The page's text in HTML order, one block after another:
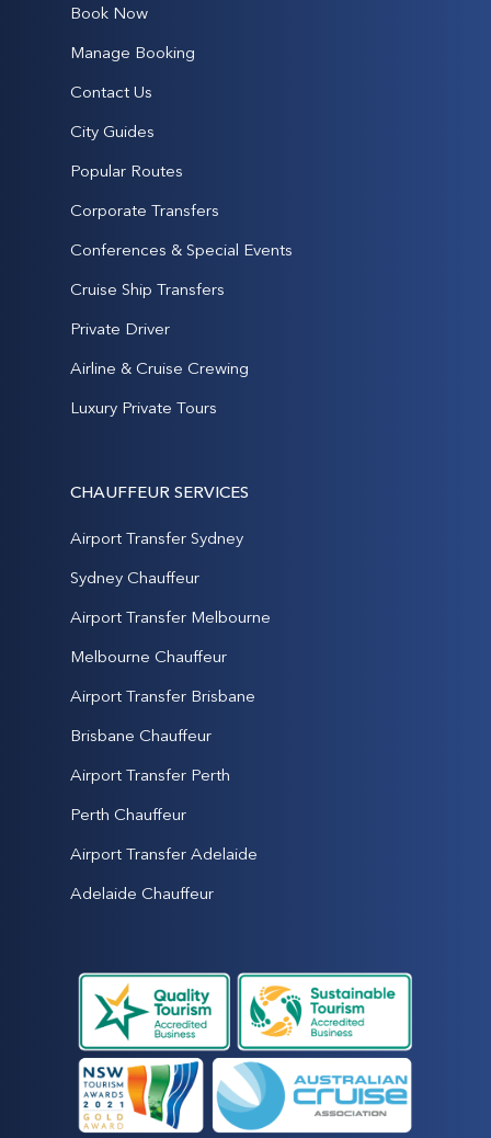
Book Now
Manage Booking
Contact Us
City Guides
Popular Routes
Corporate Transfers
Conferences & Special Events
Cruise Ship Transfers
Private Driver
Airline & Cruise Crewing
Luxury Private Tours
CHAUFFEUR SERVICES
Airport Transfer Sydney
Sydney Chauffeur
Airport Transfer Melbourne
Melbourne Chauffeur
Airport Transfer Brisbane
Brisbane Chauffeur
Airport Transfer Perth
Perth Chauffeur
Airport Transfer Adelaide
Adelaide Chauffeur